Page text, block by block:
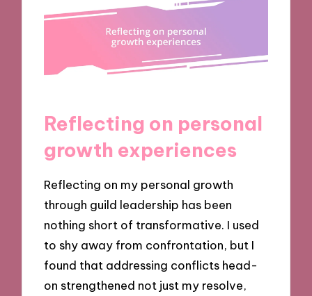
Reflecting on personal
growth experiences
Reflecting on my personal growth
through guild leadership has been
nothing short of transformative. I used
to shy away from confrontation, but I
found that addressing conflicts head-
on strengthened not just my resolve,